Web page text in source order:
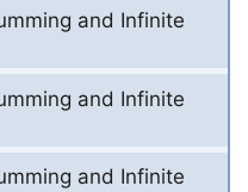
and Infinite
and Infinite
and Infinite